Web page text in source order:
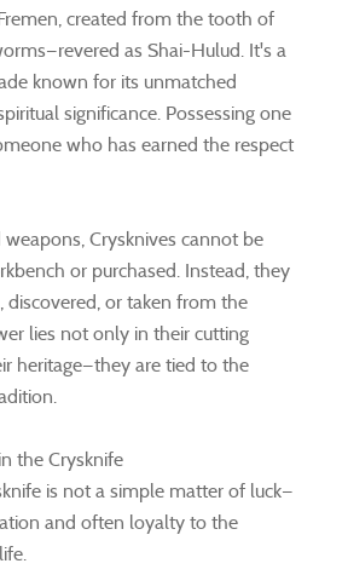
created from the tooth of
as Shai-Hulud. It's a
known for its unmatched
significance. Possessing one
who has earned the respect
Crysknives cannot be
or purchased. Instead, they
discovered, or taken from the
lies not only in their cutting
heritage—they are tied to the
the Crysknife
is not a simple matter of luck—
and often loyalty to the